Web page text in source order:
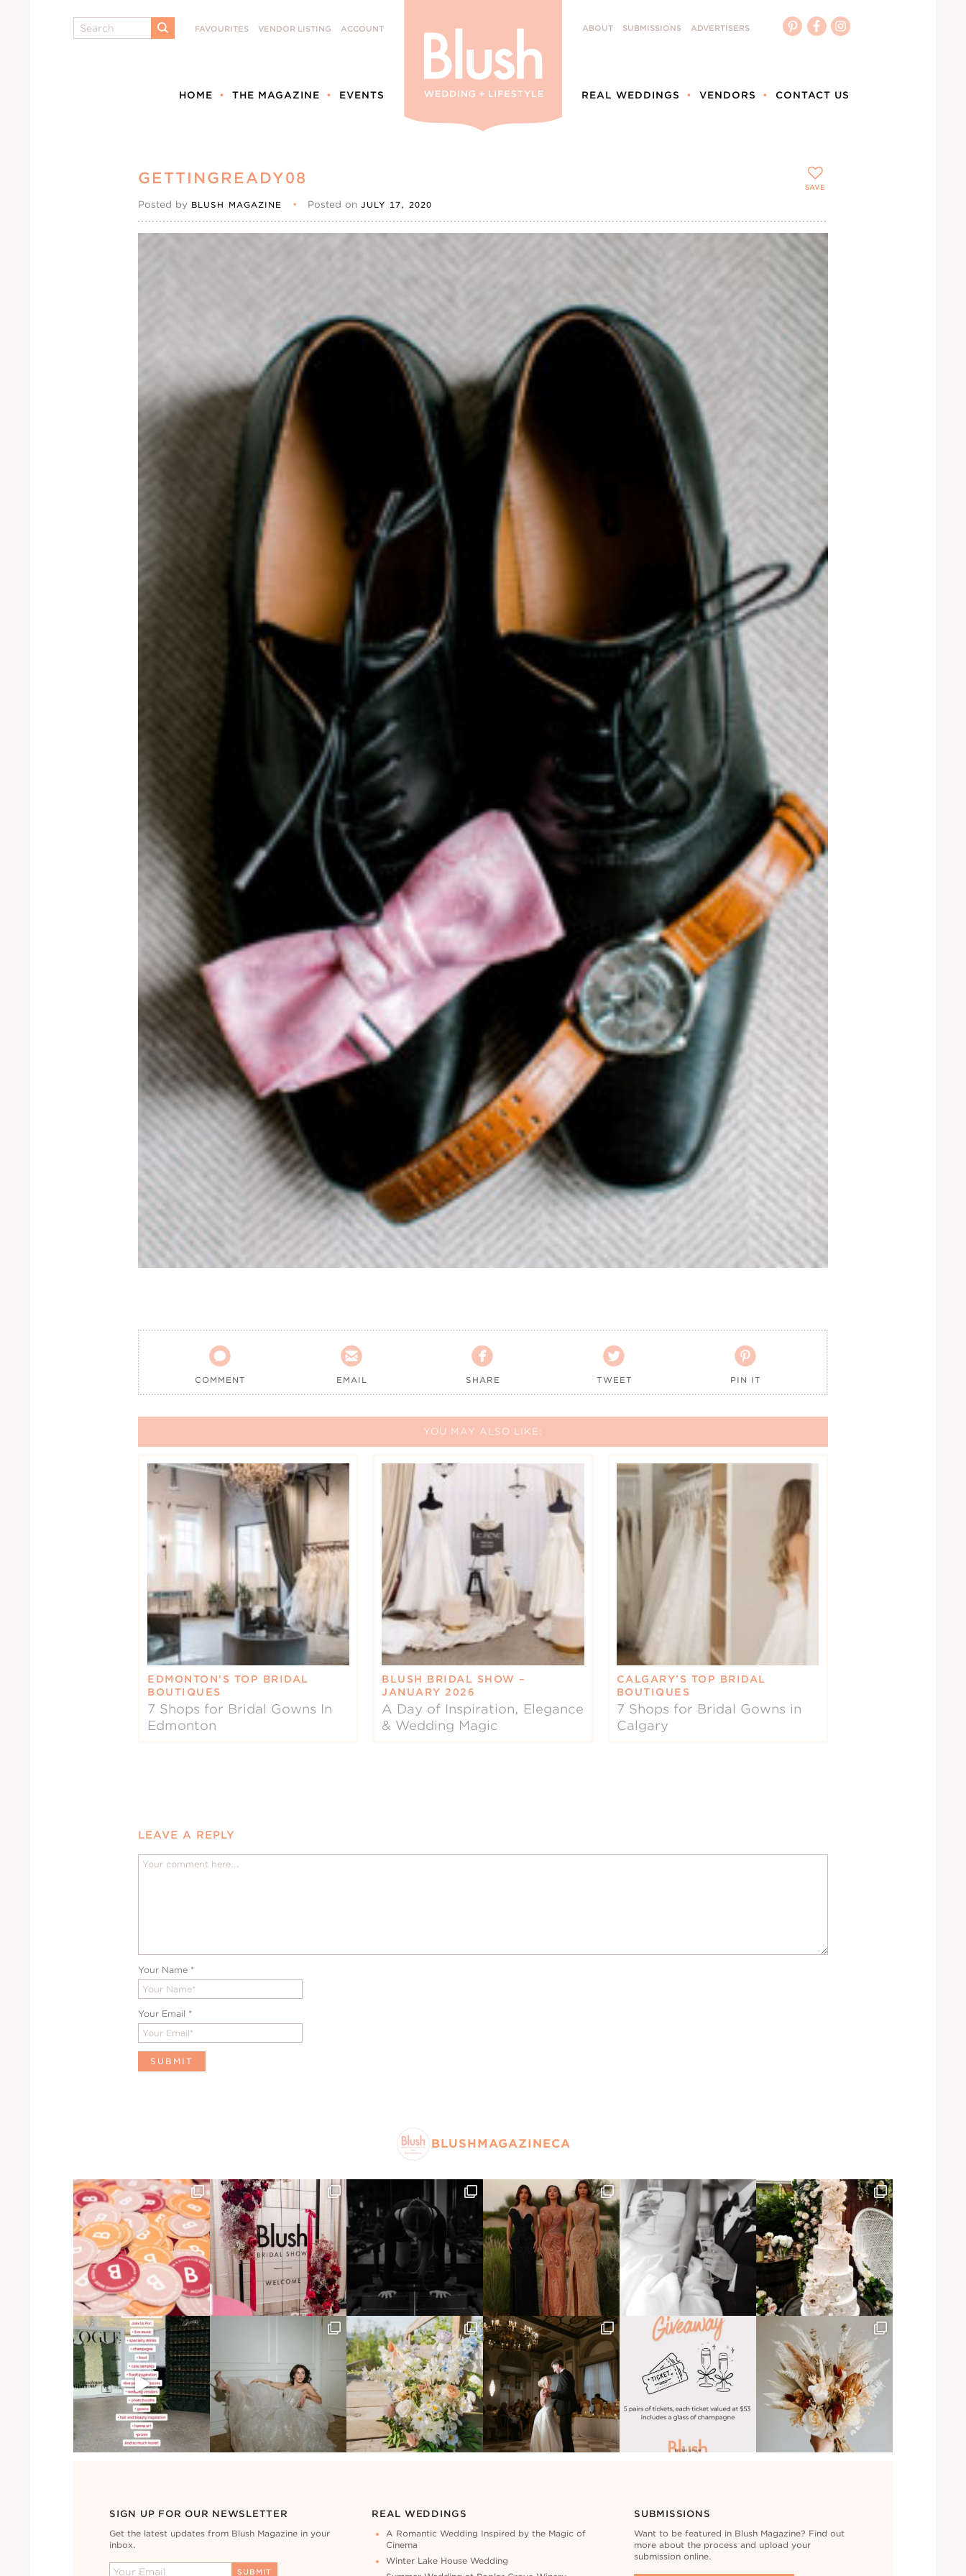
Search
SUBMIT
FAVOURITES VENDOR LISTING ACCOUNT
HOME THE MAGAZINE EVENTS
ABOUT SUBMISSIONS ADVERTISERS
REAL WEDDINGS VENDORS CONTACT US
GETTINGREADY08
Posted by BLUSH MAGAZINE • Posted onJULY 17, 2020

COMMENT

EMAIL

SHARE

TWEET

PIN IT
SAVE
YOU MAY ALSO LIKE:
EDMONTON’S TOP BRIDAL
BOUTIQUES
7 Shops for Bridal Gowns In
Edmonton
BLUSH BRIDAL SHOW –
JANUARY 2026
A Day of Inspiration, Elegance
& Wedding Magic
CALGARY’S TOP BRIDAL
BOUTIQUES
7 Shops for Bridal Gowns in
Calgary
LEAVE A REPLY
Your Name *
Your Email *
BLUSHMAGAZINECA
SIGN UP FOR OUR NEWSLETTER
Get the latest updates from Blush Magazine in your
inbox.
REAL WEDDINGS
A Romantic Wedding Inspired by the Magic of
Cinema
Winter Lake House Wedding
SUBMISSIONS
Want to be featured in Blush Magazine? Find out
more about the process and upload your
submission online.